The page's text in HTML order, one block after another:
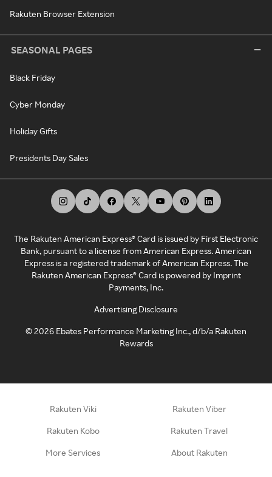
Rakuten Browser Extension
SEASONAL PAGES
Black Friday
Cyber Monday
Holiday Gifts
Presidents Day Sales
The Rakuten American Express® Card is issued by First Electronic
Bank, pursuant to a license from American Express. American
Express is a registered trademark of American Express. The
Rakuten American Express® Card is powered by Imprint
Payments, Inc.
Advertising Disclosure
©2026 Ebates Performance Marketing Inc., d/b/a Rakuten
Rewards
Rakuten Viki Rakuten Viber
Rakuten Kobo Rakuten Travel
More Services About Rakuten